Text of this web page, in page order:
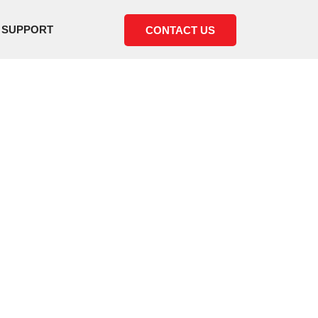
SUPPORT CONTACT US